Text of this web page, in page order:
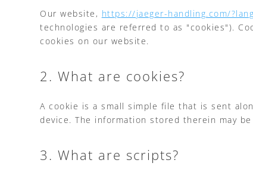
Our website, https://jaeger-handling.com/
technologies are referred to as "cookies").
cookies on our website.
2. What are cookies?
A cookie is a small simple file that is sent
device. The information stored therein may
3. What are scripts?